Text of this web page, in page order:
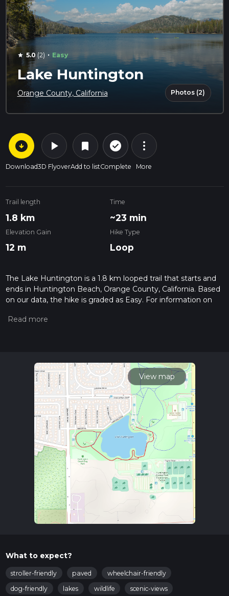
star 5.0(2) · Easy
Lake Huntington
Orange County, California Photos (2)
arrow_circle_down
Download
play_arrow
3D Flyover
bookmark
Add to list
check_circle_outline
Complete
more_vert
More
Trail length
1.8 km
Time
~23 min
Elevation Gain
12 m
Hike Type
Loop
The Lake Huntington is a 1.8 km looped trail that starts and
ends in Huntington Beach, Orange County, California. Based
on our data, the hike is graded as Easy. For information on
hiking trail on hiiker. Also, check our latest community posts
calculate hike time.
View map
What to expect?
stroller-friendly paved
wheelchair-friendly
dog-friendly
lakes wildlife
scenic-views